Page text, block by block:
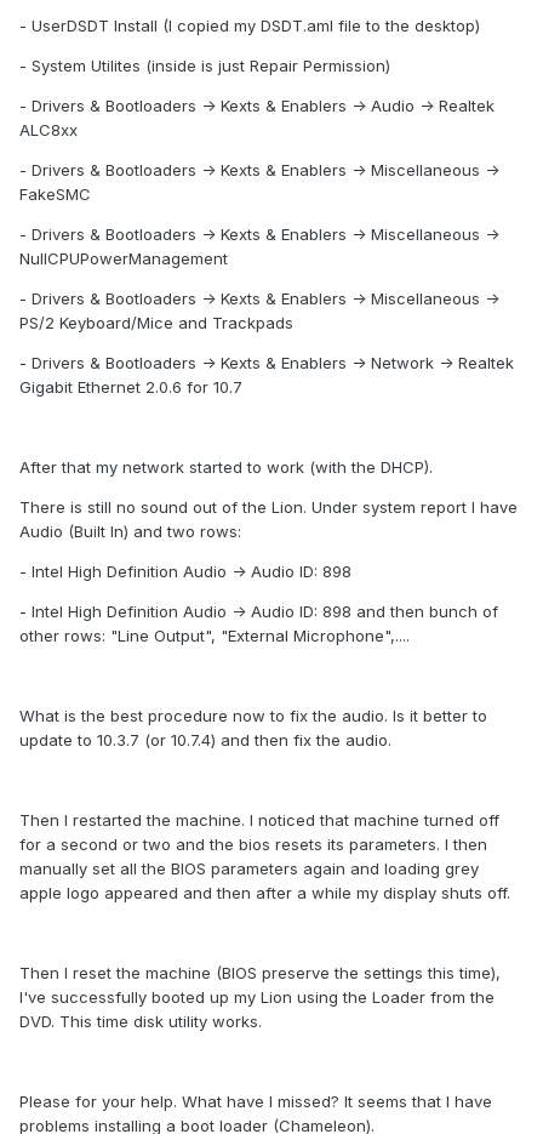
- UserDSDT Install (I copied my DSDT.aml file to the desktop)
- System Utilites (inside is just Repair Permission)
- Drivers & Bootloaders -> Kexts & Enablers -> Audio -> Realtek
ALC8xx
- Drivers & Bootloaders -> Kexts & Enablers -> Miscellaneous ->
FakeSMC
- Drivers & Bootloaders -> Kexts & Enablers -> Miscellaneous ->
NullCPUPowerManagement
- Drivers & Bootloaders -> Kexts & Enablers -> Miscellaneous ->
PS/2 Keyboard/Mice and Trackpads
- Drivers & Bootloaders -> Kexts & Enablers -> Network -> Realtek
Gigabit Ethernet 2.0.6 for 10.7
After that my network started to work (with the DHCP).
There is still no sound out of the Lion. Under system report I have
Audio (Built In) and two rows:
- Intel High Definition Audio -> Audio ID: 898
- Intel High Definition Audio -> Audio ID: 898 and then bunch of
other rows: "Line Output", "External Microphone",....
What is the best procedure now to fix the audio. Is it better to
update to 10.3.7 (or 10.7.4) and then fix the audio.
Then I restarted the machine. I noticed that machine turned off
for a second or two and the bios resets its parameters. I then
manually set all the BIOS parameters again and loading grey
apple logo appeared and then after a while my display shuts off.
Then I reset the machine (BIOS preserve the settings this time),
I've successfully booted up my Lion using the Loader from the
DVD. This time disk utility works.
Please for your help. What have I missed? It seems that I have
problems installing a boot loader (Chameleon).